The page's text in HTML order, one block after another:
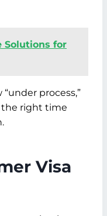
Solutions for
process,”
the right time
Visa